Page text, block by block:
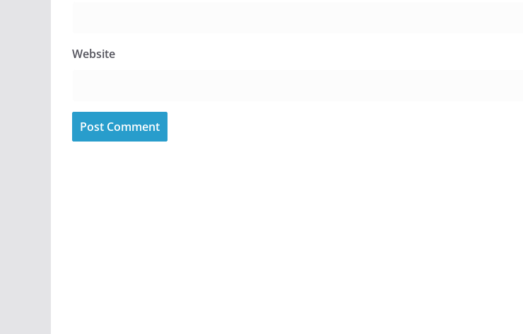
Website